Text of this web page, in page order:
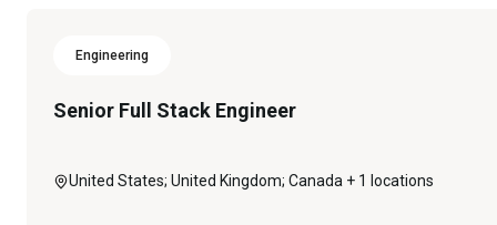
Engineering
Senior Full Stack Engineer
United States; United Kingdom; Canada + 1 locations